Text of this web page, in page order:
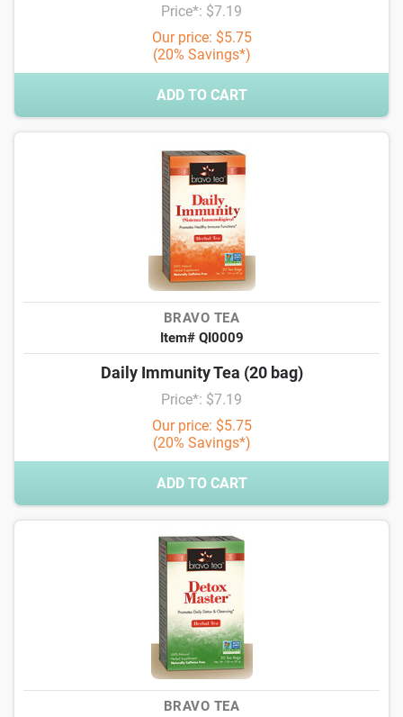
Price*: $7.19
Our price: $5.75
(20% Savings*)
ADD TO CART
BRAVO TEA
Item# QI0009
Daily Immunity Tea (20 bag)
Price*: $7.19
Our price: $5.75
(20% Savings*)
ADD TO CART
BRAVO TEA